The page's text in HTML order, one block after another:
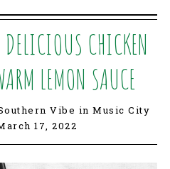
DELICIOUS CHICKEN
LEMON SAUCE
Vibe in Music City
17, 2022